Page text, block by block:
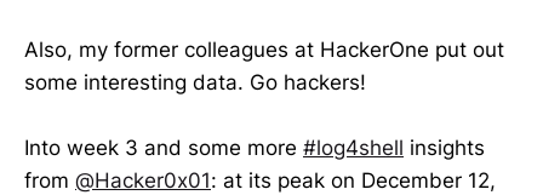
Also, my former colleagues at HackerOne put out
some interesting data. Go hackers!
Into week 3 and some more #log4shell insights
from @Hacker0x01: at its peak on December 12,